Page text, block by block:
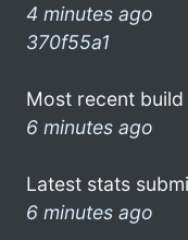
4 minutes ago
370f55a1
Most recent
6 minutes ago
Latest stats
6 minutes ago